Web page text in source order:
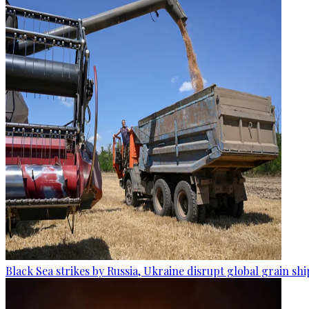
Black Sea strikes by Russia, Ukraine disrupt global grain